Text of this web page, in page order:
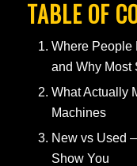
TABLE OF
Where People
and Why Most
What Actually
Machines
New vs Used
Show You